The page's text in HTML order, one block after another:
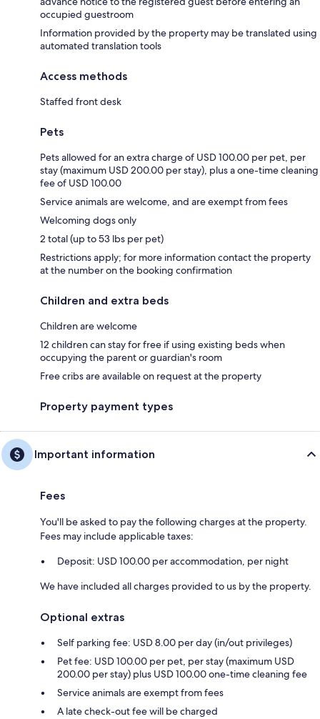
occupied guestroom
Information provided by the property may be translated using
automated translation tools
Access methods
Staffed front desk
Pets
Pets allowed for an extra charge of USD 100.00 per pet, per
stay (maximum USD 200.00 per stay), plus a one-time cleaning
fee of USD 100.00
Service animals are welcome, and are exempt from fees
Welcoming dogs only
2 total (up to 53 lbs per pet)
Restrictions apply; for more information contact the property
at the number on the booking confirmation
Children and extra beds
Children are welcome
12 children can stay for free if using existing beds when
occupying the parent or guardian's room
Free cribs are available on request at the property
Property payment types
Important information
Fees
You'll be asked to pay the following charges at the property.
Fees may include applicable taxes:
Deposit: USD 100.00 per accommodation, per night
We have included all charges provided to us by the property.
Optional extras
Self parking fee: USD 8.00 per day (in/out privileges)
Pet fee: USD 100.00 per pet, per stay (maximum USD
200.00 per stay) plus USD 100.00 one-time cleaning fee
Service animals are exempt from fees
A late check-out fee will be charged